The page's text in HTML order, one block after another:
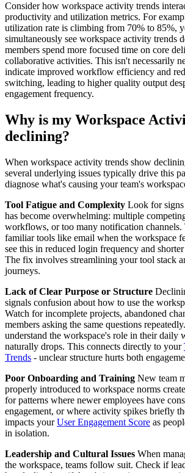
Consider how workspace activity trends
productivity and utilization metrics. For
utilization rate is climbing from 70% to 85%,
simultaneously see workspace activity trends
members spend more focused time on core
collaborative activities. This isn't necessarily
indicate improved workflow efficiency and
switching, leading to higher quality output
engagement frequency.
Why is my Workspace
declining?
When workspace activity trends show
several underlying issues typically drive this
diagnose what's causing your team's
Tool Fatigue and Complexity Look for
has become overwhelming: multiple
workflows, or too many notification channels.
familiar tools like email when the workspace
see this in reduced login frequency and
The fix involves streamlining your tool stack
journeys.
Lack of Clear Purpose or Structure
signals confusion about how to use the
Watch for incomplete projects, abandoned
members asking the same questions
understand the workspace's role in their daily
naturally drops. This connects directly to your
Trends - unclear structure hurts both
Poor Onboarding and Training New team
properly introduced to workspace norms
for patterns where newer employees have
engagement, or where activity spikes briefly
impacts yourUser Engagement Score as
in isolation.
Leadership and Cultural Issues When
the workspace, teams follow suit. Check if